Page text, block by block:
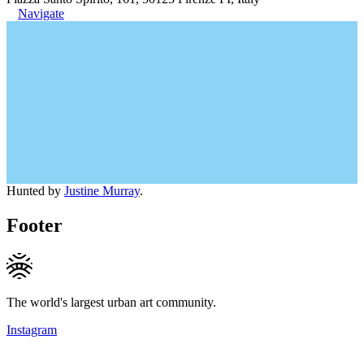
Navigate
Hunted by Justine Murray.
Footer
The world's largest urban art community.
Instagram